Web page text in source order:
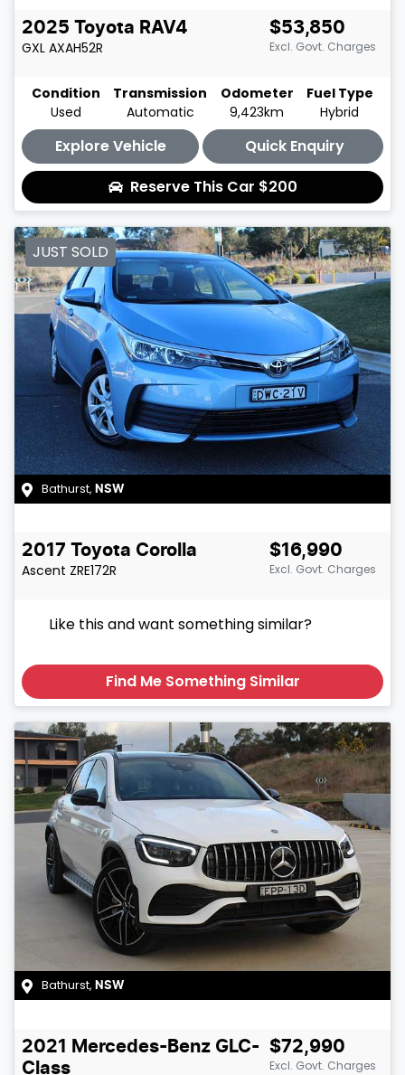
2025 Toyota RAV4
GXL AXAH52R
$53,850
Excl. Govt. Charges
Condition
Used
Transmission
Automatic
Odometer
9,423km
Fuel Type
Hybrid
Explore Vehicle
Quick Enquiry
Reserve This Car $200
JUST SOLD
Bathurst, NSW
2017 Toyota Corolla
Ascent ZRE172R
$16,990
Excl. Govt. Charges
Like this and want something similar?
Find Me Something Similar
Bathurst, NSW
2021 Mercedes-Benz GLC-
Class
$72,990
Excl. Govt. Charges